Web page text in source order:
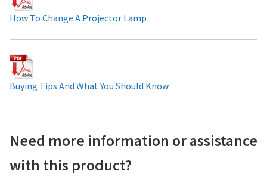
Projector Lamps In Australia for a Superior Viewing
Experience
Troubleshooting 14 Common Projector Issues
Projector Lamp Frequently Asked Questions (FAQs)
A Projector Bulb and a Lamp: Whats the difference?
How To Change A Projector Lamp
Buying Tips And What You Should Know
Need more information or assistance
with this product?